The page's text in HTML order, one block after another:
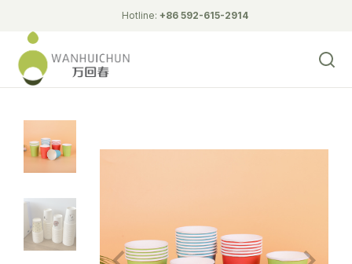
Hotline: +86 592-615-2914